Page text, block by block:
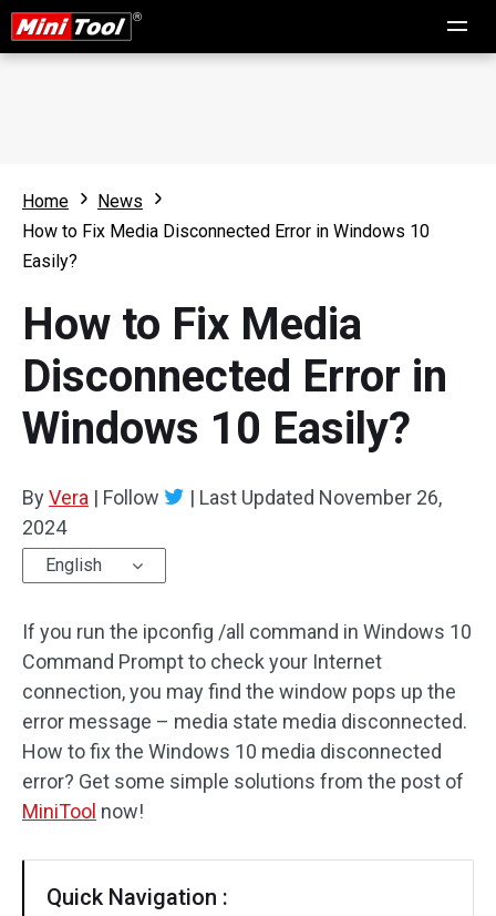
Home
News
How to Fix Media Disconnected Error in Windows 10
Easily?
How to Fix Media
Disconnected Error in
Windows 10 Easily?
ByVera | Follow | Last Updated November 26,
2024
English
If you run the ipconfig /all command in Windows 10
Command Prompt to check your Internet
connection, you may find the window pops up the
error message – media state media disconnected.
How to fix the Windows 10 media disconnected
error? Get some simple solutions from the post of
MiniTool now!
Quick Navigation :